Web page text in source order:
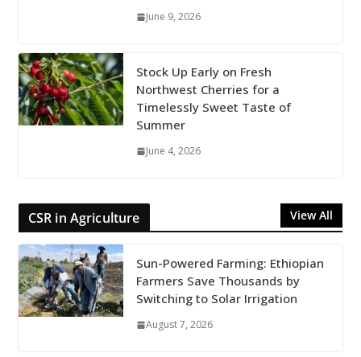
June 9, 2026
Stock Up Early on Fresh
Northwest Cherries for a
Timelessly Sweet Taste of
Summer
June 4, 2026
CSR in Agriculture View All
Sun-Powered Farming: Ethiopian
Farmers Save Thousands by
Switching to Solar Irrigation
August 7, 2026